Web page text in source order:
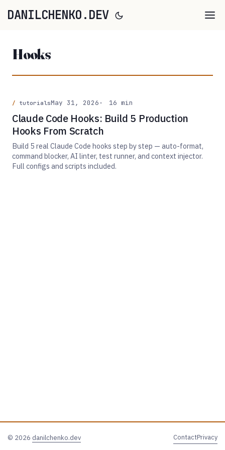
DANILCHENKO.DEV
Hooks
tutorialsMay 31, 2026 16 min
Claude Code Hooks: Build 5 Production
Hooks From Scratch
Build 5 real Claude Code hooks step by step — auto-format,
command blocker, AI linter, test runner, and context injector.
Full configs and scripts included.
© 2026 danilchenko.dev ContactPrivacy